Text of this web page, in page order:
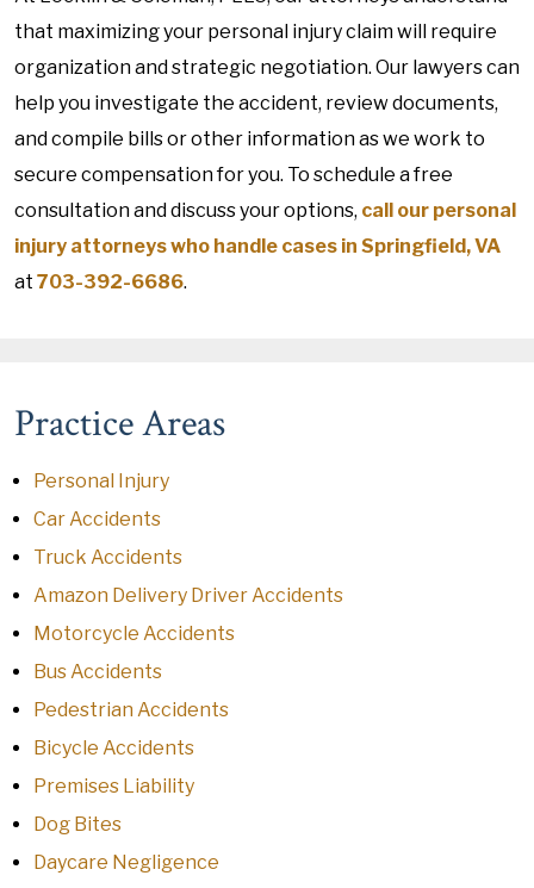
that maximizing your personal injury claim will require
organization and strategic negotiation. Our lawyers can
help you investigate the accident, review documents,
and compile bills or other information as we work to
secure compensation for you. To schedule a free
consultation and discuss your options, call our personal
injury attorneys who handle cases in Springfield, VA
at 703-392-6686.
Practice Areas
Personal Injury
Car Accidents
Truck Accidents
Amazon Delivery Driver Accidents
Motorcycle Accidents
Bus Accidents
Pedestrian Accidents
Bicycle Accidents
Premises Liability
Dog Bites
Daycare Negligence